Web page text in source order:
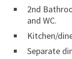
2nd
and WC.
Kitchen/
Separate